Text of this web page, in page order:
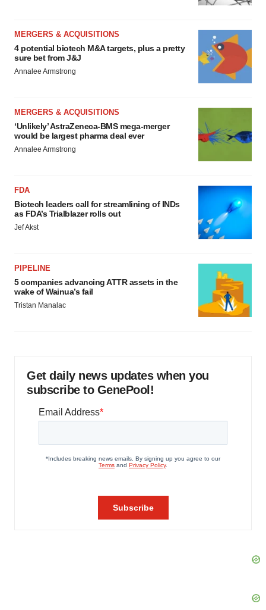
MERGERS & ACQUISITIONS
4 potential biotech M&A targets, plus a pretty
sure bet from J&J
Annalee Armstrong
MERGERS & ACQUISITIONS
‘Unlikely’ AstraZeneca-BMS mega-merger
would be largest pharma deal ever
Annalee Armstrong
FDA
Biotech leaders call for streamlining of INDs
as FDA’s Trialblazer rolls out
Jef Akst
PIPELINE
5 companies advancing ATTR assets in the
wake of Wainua’s fail
Tristan Manalac
Get daily news updates when you
subscribe to GenePool!